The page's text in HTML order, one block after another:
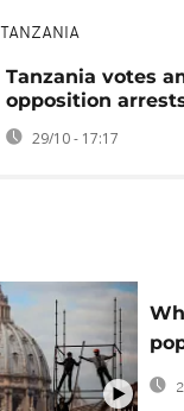
TANZANIA
Tanzania votes
opposition
29/10 - 17:17